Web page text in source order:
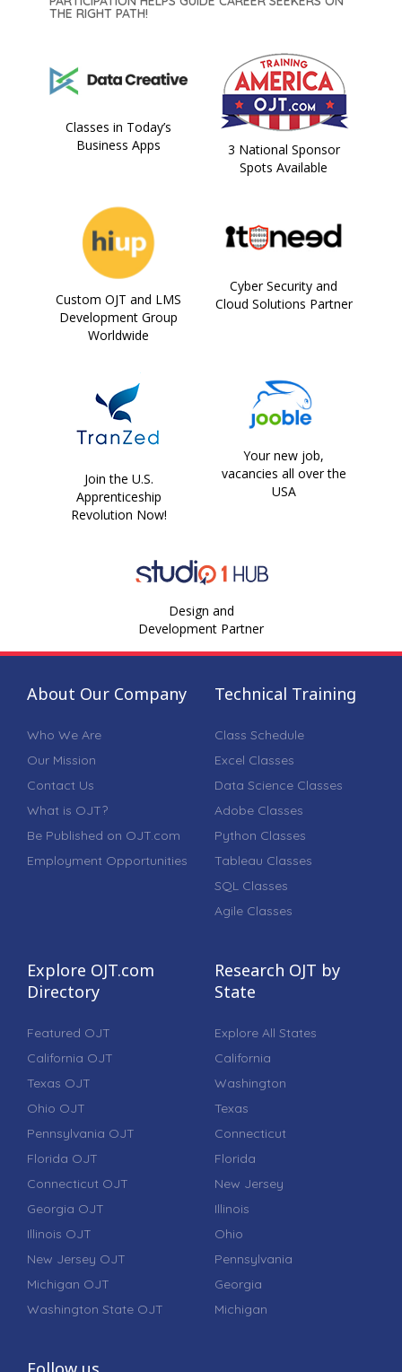
THE RIGHT PATH!
Classes in Today’s
Business Apps
3 National Sponsor
Spots Available
Custom OJT and LMS
Development Group
Worldwide
Cyber Security and
Cloud Solutions Partner
Join the U.S.
Apprenticeship
Revolution Now!
Your new job,
vacancies all over the
USA
Design and
Development Partner
About Our Company
Who We Are
Our Mission
Contact Us
What is OJT?
Be Published on OJT.com
Employment Opportunities
Technical Training
Class Schedule
Excel Classes
Data Science Classes
Adobe Classes
Python Classes
Tableau Classes
SQL Classes
Agile Classes
Explore OJT.com
Directory
Featured OJT
California OJT
Texas OJT
Ohio OJT
Pennsylvania OJT
Florida OJT
Connecticut OJT
Georgia OJT
Illinois OJT
New Jersey OJT
Michigan OJT
Washington State OJT
Research OJT by
State
Explore All States
California
Washington
Texas
Connecticut
Florida
New Jersey
Illinois
Ohio
Pennsylvania
Georgia
Michigan